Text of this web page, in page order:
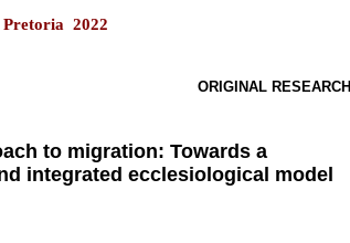
Pretoria 2022
ORIGINAL RESEARCH
to migration: Towards a
integrated ecclesiological model